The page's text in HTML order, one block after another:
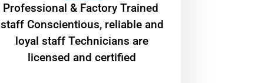
Professional & Factory Trained
staff Conscientious, reliable and
loyal staff Technicians are
licensed and certified